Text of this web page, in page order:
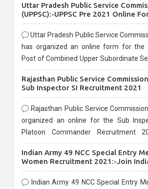
Uttar Pradesh Public Service
(UPPSC):-UPPSC Pre 2021 Online
Uttar Pradesh Public Service
has organized an online form for the
Post of Combined Upper Subordinate
before the last date that is 02/03/2021
Rajasthan Public Service
Sub Inspector SI Recruitment 2021
Rajasthan Public Service
organized an online for the Sub
Platoon Commander Recruitment
10/03/2021
Indian Army 49 NCC Special Entry
Women Recruitment 2021:-Join
NCC Entry Online Form
Indian Army 49 NCC Special Entry